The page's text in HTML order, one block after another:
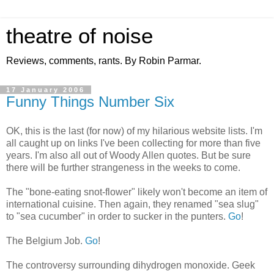
theatre of noise
Reviews, comments, rants. By Robin Parmar.
17 January 2006
Funny Things Number Six
OK, this is the last (for now) of my hilarious website lists. I'm
all caught up on links I've been collecting for more than five
years. I'm also all out of Woody Allen quotes. But be sure
there will be further strangeness in the weeks to come.
The "bone-eating snot-flower" likely won't become an item of
international cuisine. Then again, they renamed "sea slug"
to "sea cucumber" in order to sucker in the punters. Go!
The Belgium Job. Go!
The controversy surrounding dihydrogen monoxide. Geek